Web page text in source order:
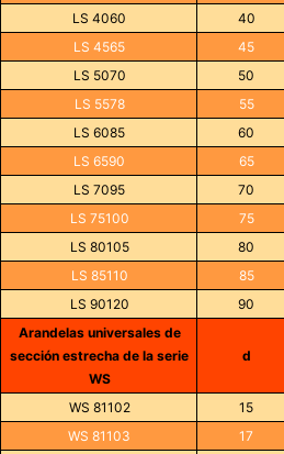
LS 4060
40
LS 4565
45
LS 5070
50
LS 5578
55
LS 6085
60
LS 6590
65
LS 7095
70
LS 75100
75
LS 80105
80
LS 85110
85
LS 90120
90
Arandelas universales de
sección estrecha de la serie
WS
d
WS 81102 15
WS 81103
17